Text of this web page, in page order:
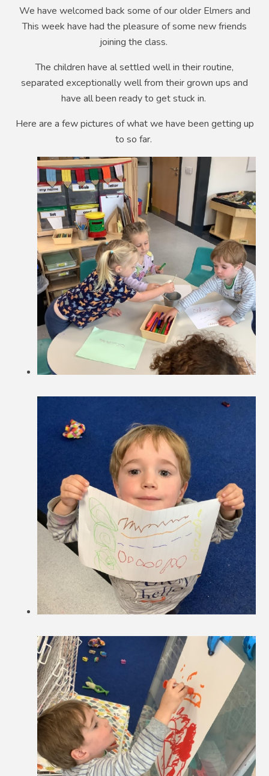
We have welcomed back some of our older Elmers and
This week have had the pleasure of some new friends
joining the class.
The children have al settled well in their routine,
separated exceptionally well from their grown ups and
have all been ready to get stuck in.
Here are a few pictures of what we have been getting up
to so far.